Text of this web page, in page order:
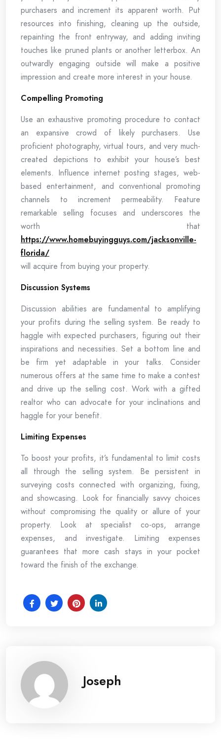
purchasers and increment its apparent worth. Put
resources into finishing, cleaning up the outside,
repainting the front entryway, and adding inviting
touches like pruned plants or another letterbox. An
outwardly engaging outside will make a positive
impression and create more interest in your house.
Compelling Promoting
Use an exhaustive promoting procedure to contact
an expansive crowd of likely purchasers. Use
proficient photography, virtual tours, and very much-
created depictions to exhibit your house’s best
elements. Influence internet posting stages, web-
based entertainment, and conventional promoting
channels to increment permeability. Feature
remarkable selling focuses and underscores the
worth that
https://www.homebuyingguys.com/jacksonville-
florida/
will acquire from buying your property.
Discussion Systems
Discussion abilities are fundamental to amplifying
your profits during the selling system. Be ready to
haggle with expected purchasers, figuring out their
inspirations and necessities. Set a bottom line and
be firm yet adaptable in your talks. Consider
numerous offers at the same time to make a contest
and drive up the selling cost. Work with a gifted
realtor who can advocate for your inclinations and
haggle for your benefit.
Limiting Expenses
To boost your profits, it’s fundamental to limit costs
all through the selling system. Be persistent in
surveying costs connected with organizing, fixing,
and showcasing. Look for financially savvy choices
without compromising the quality or allure of your
property. Look at specialist co-ops, arrange
expenses, and investigate. Limiting expenses
guarantees that more cash stays in your pocket
toward the finish of the exchange.
Joseph